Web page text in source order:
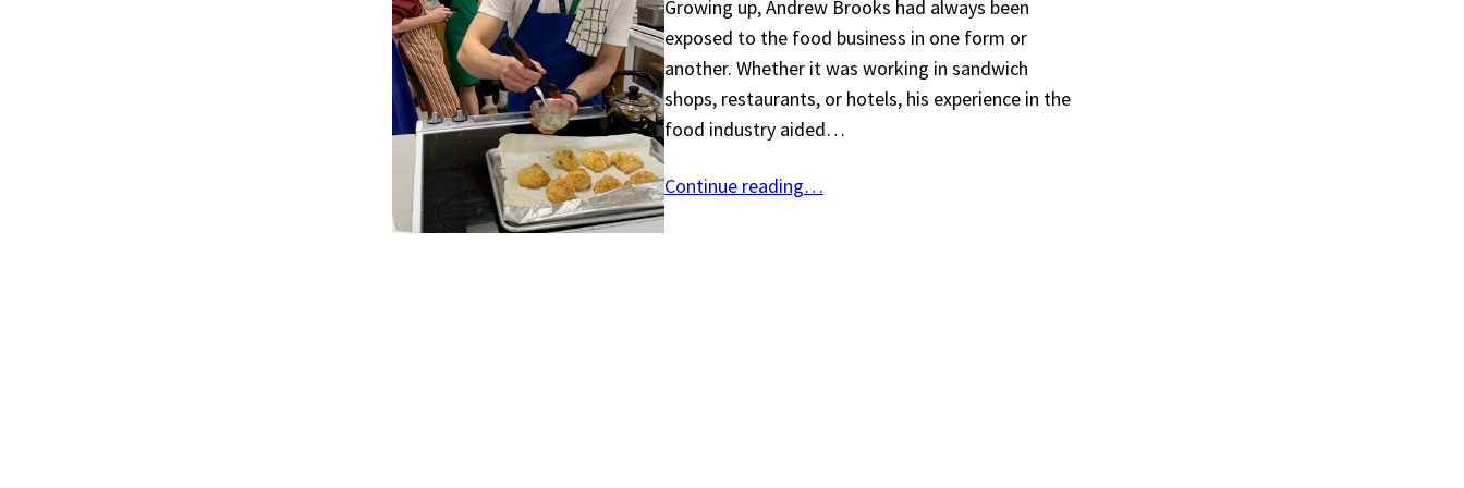
Growing up, Andrew Brooks had always been
exposed to the food business in one form or
another. Whether it was working in sandwich
shops, restaurants, or hotels, his experience in the
food industry aided…
Continue reading…